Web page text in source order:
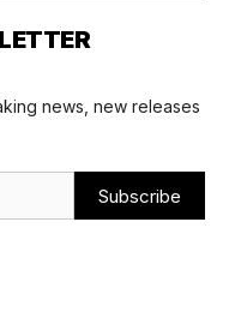
news, new releases